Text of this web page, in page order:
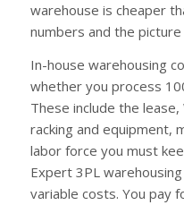
warehouse is cheaper
numbers and the picture
In-house warehousing
whether you process
These include the
racking and equipment,
labor force you must
Expert 3PL
variable costs. You pay